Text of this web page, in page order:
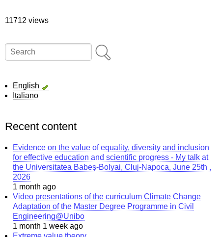
11712 views
Search
English
Italiano
Recent content
Evidence on the value of equality, diversity and inclusion
for effective education and scientific progress - My talk at
the Universitatea Babeș-Bolyai, Cluj-Napoca, June 25th ,
2026
1 month ago
Video presentations of the curriculum Climate Change
Adaptation of the Master Degree Programme in Civil
Engineering@Unibo
1 month 1 week ago